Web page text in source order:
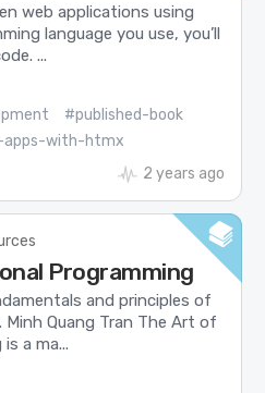
web applications using
language you use, you’ll
...
#published-book
apps-with-htmx
2 years ago
Programming
and principles of
Quang Tran The Art of
a ma...